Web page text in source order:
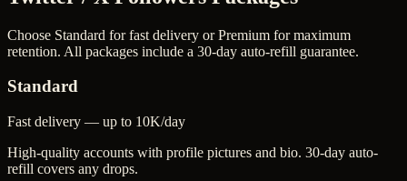
Choose Standard for fast delivery or Premium for maximum
retention. All packages include a 30-day auto-refill guarantee.
Standard
Fast delivery — up to 10K/day
High-quality accounts with profile pictures and bio. 30-day auto-
refill covers any drops.